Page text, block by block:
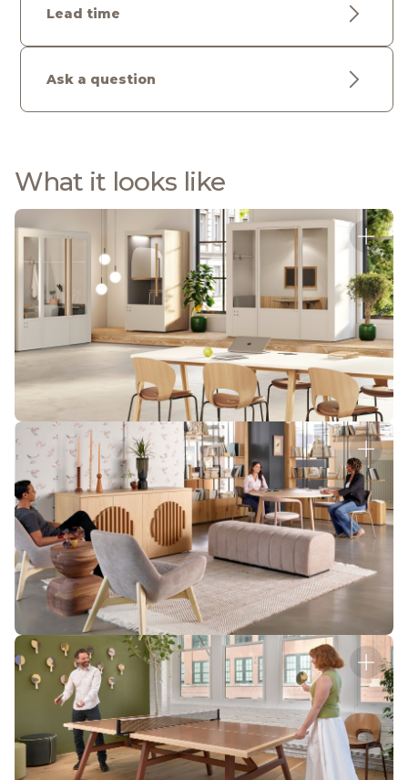
Lead time
Ask a question
What it looks like